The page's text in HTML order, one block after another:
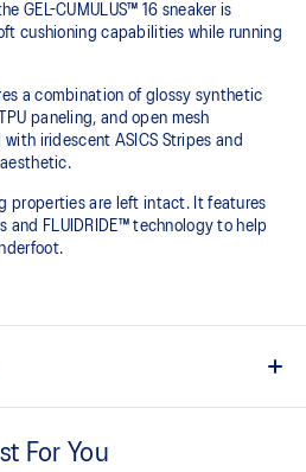
GEL-CUMULUS™ 16 sneaker is
cushioning capabilities while running
a combination of glossy synthetic
paneling, and open mesh
iridescent ASICS Stripes and
properties are left intact. It features
and FLUIDRIDE™ technology to help
For You